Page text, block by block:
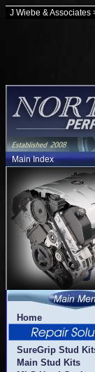
J Wiebe & Associates
Main Index
Home
SureGrip Stud
Main Stud Kits